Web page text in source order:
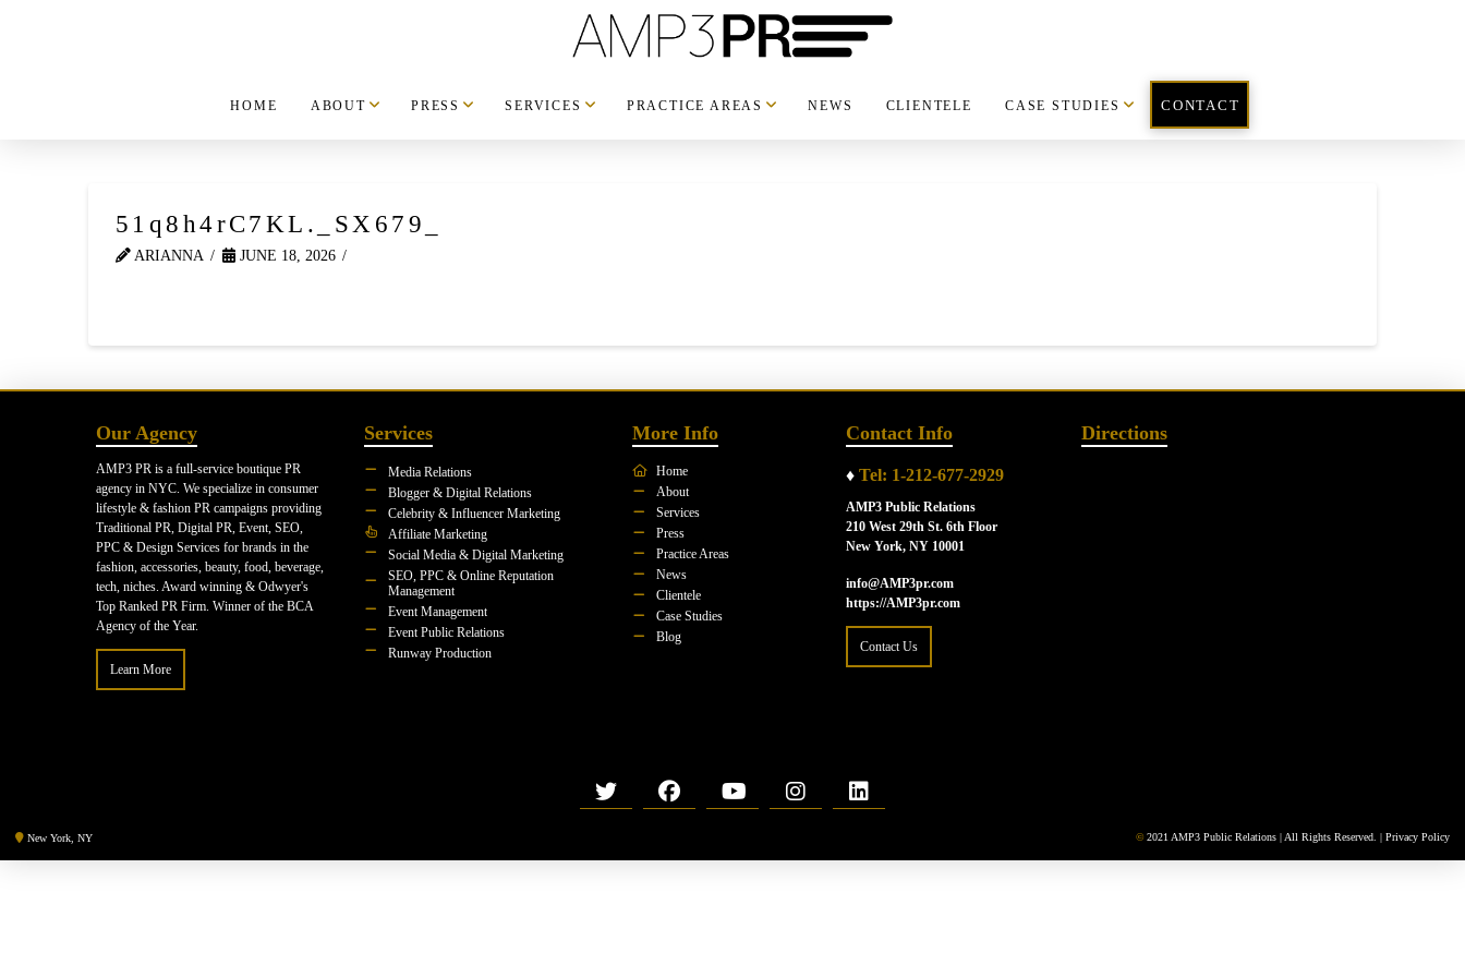
HOME ABOUT PRESS SERVICES PRACTICE AREAS NEWS CLIENTELE CASE STUDIES CONTACT
51q8h4rC7KL._SX679_
ARIANNA JUNE 18, 2026
Our Agency
AMP3 PR is a full-service boutique PR
agency in NYC. We specialize in consumer
lifestyle & fashion PR campaigns providing
Traditional PR, Digital PR, Event, SEO,
PPC & Design Services for brands in the
fashion, accessories, beauty, food, beverage,
tech, niches. Award winning & Odwyer's
Top Ranked PR Firm. Winner of the BCA
Agency of the Year.
Learn More
Services
Media Relations
Blogger & Digital Relations
Celebrity & Influencer Marketing
Affiliate Marketing
Social Media & Digital Marketing
SEO, PPC & Online Reputation
Management
Event Management
Event Public Relations
Runway Production
More Info
Home
About
Services
Press
Practice Areas
News
Clientele
Case Studies
Blog
Contact Info
♦ Tel: 1-212-677-2929
AMP3 Public Relations
210 West 29th St. 6th Floor
New York, NY 10001
info@AMP3pr.com
https://AMP3pr.com
Contact Us
Directions
New York, NY © 2021 AMP3 Public Relations | All Rights Reserved. | Privacy Policy